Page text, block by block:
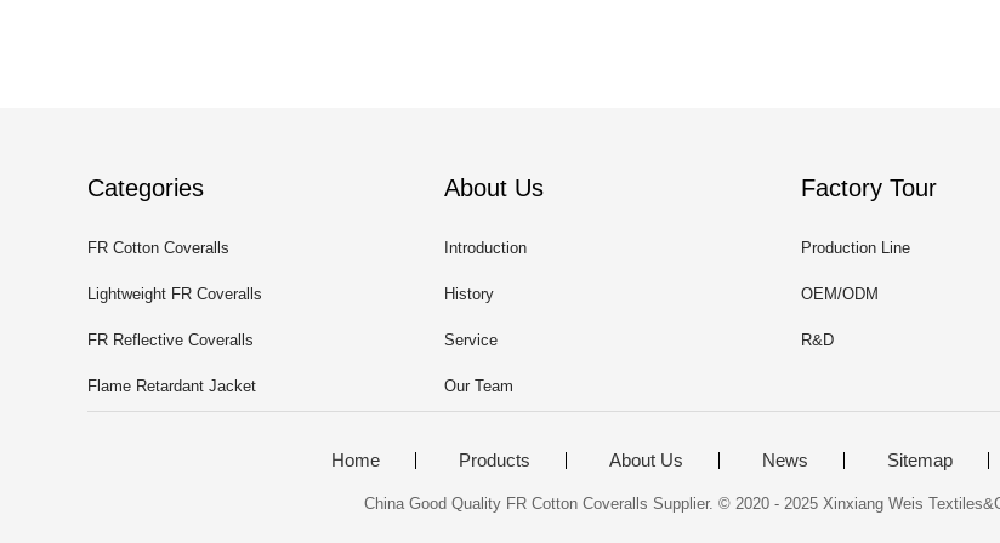
Categories
FR Cotton Coveralls
Lightweight FR Coveralls
FR Reflective Coveralls
Flame Retardant Jacket
About Us
Introduction
History
Service
Our Team
Factory Tour
Production Line
OEM/ODM
R&D
Home Products About Us News Sitemap
China Good Quality FR Cotton Coveralls Supplier. © 2020 - 2025 Xinxiang Weis